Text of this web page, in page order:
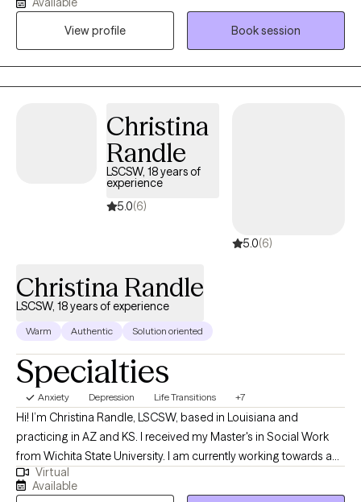
the connections I make with my clients and believe that personal
growth happens when you feel safe to explore your feelings,
challenges, and aspirations. While not every therapist will be the
right fit for everyone, my commitment is to walk alongside you
and help you find the tools you need to move forward, whether
growth. Together, we can work toward a healthier, more fulfilling
View profile
Book session
Christina
Randle
LSCSW, 18 years of
experience
5.0(6)
5.0(6)
Christina Randle
LSCSW, 18 years of experience
Warm Authentic Solution oriented
Specialties
Anxiety Depression Life Transitions +7
Hi! I’m Christina Randle, LSCSW, based in Louisiana and
practicing in AZ and KS. I received my Master's in Social Work
from Wichita State University. I am currently working towards a
Doctorate in Psychology. I have over 18 years of experience
working with a diverse group of individuals to help them
Virtual
Available